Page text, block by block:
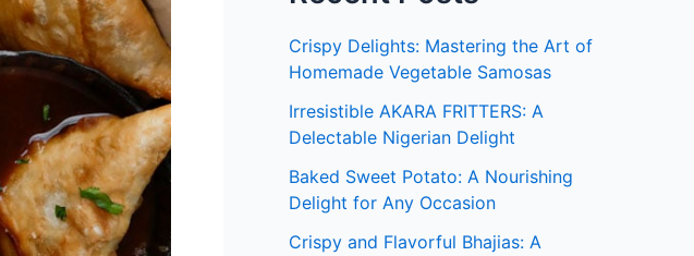
Crispy Delights: Mastering the Art of
Homemade Vegetable Samosas
Irresistible AKARA FRITTERS: A
Delectable Nigerian Delight
Baked Sweet Potato: A Nourishing
Delight for Any Occasion
Crispy and Flavorful Bhajias: A